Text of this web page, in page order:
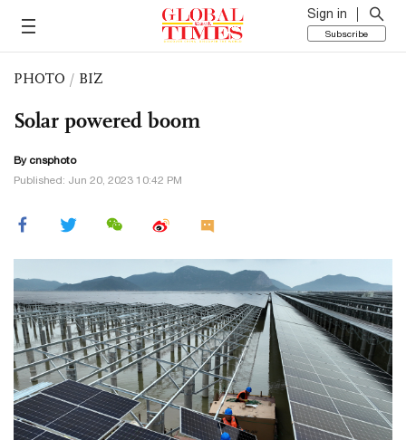
Sign in
Subscribe
PHOTO / BIZ
Solar powered boom
By cnsphoto
Published: Jun 20, 2023 10:42 PM